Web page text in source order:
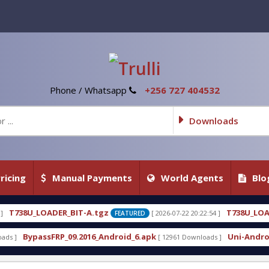
Phone / Whatsapp +256 727 404532
Downloads
Manual Payments World Agents
FEATURED [ 2026-07-22 20:22:54 ] T738U_LOADER_BIT-C FEATURED [
[ 12961 Downloads ] Uni-Android Tool 7.1 Latest